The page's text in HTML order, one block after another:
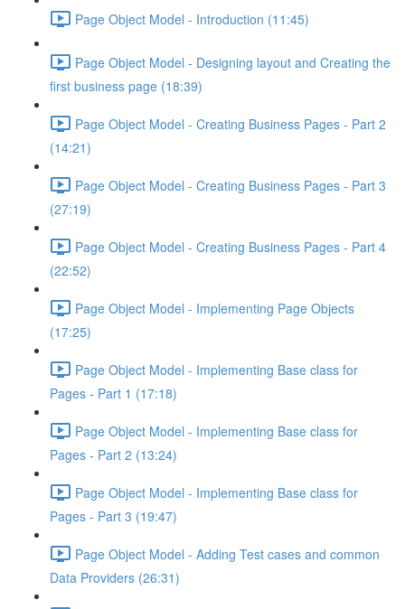
Page Object Model - Introduction (11:45)
Page Object Model - Designing layout and Creating the
first business page (18:39)
Page Object Model - Creating Business Pages - Part 2
(14:21)
Page Object Model - Creating Business Pages - Part 3
(27:19)
Page Object Model - Creating Business Pages - Part 4
(22:52)
Page Object Model - Implementing Page Objects
(17:25)
Page Object Model - Implementing Base class for
Pages - Part 1 (17:18)
Page Object Model - Implementing Base class for
Pages - Part 2 (13:24)
Page Object Model - Implementing Base class for
Pages - Part 3 (19:47)
Page Object Model - Adding Test cases and common
Data Providers (26:31)